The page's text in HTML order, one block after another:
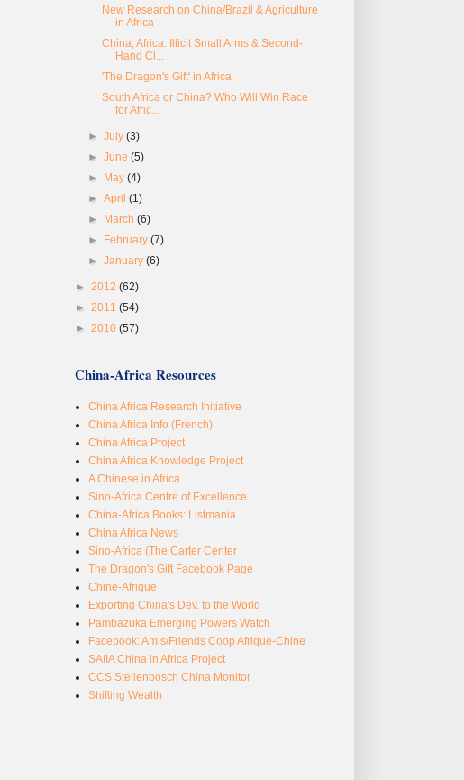
New Research on China/Brazil & Agriculture
in Africa
China, Africa: Illicit Small Arms & Second-
Hand Cl...
'The Dragon's Gift' in Africa
South Africa or China? Who Will Win Race
for Afric...
►July(3)
►June(5)
►
May(4)
►April(1)
►
March(6)
►
February(7)
►January(6)
► 2012 (62)
► 2011 (54)
► 2010 (57)
China-Africa Resources
China Africa Research Initiative
China Africa Info (French)
China Africa Project
China Africa Knowledge Project
A Chinese in Africa
Sino-Africa Centre of Excellence
China-Africa Books: Listmania
China Africa News
Sino-Africa (The Carter Center
The Dragon's Gift Facebook Page
Chine-Afrique
Exporting China's Dev. to the World
Pambazuka Emerging Powers Watch
Facebook: Amis/Friends Coop Afrique-Chine
SAIIA China in Africa Project
CCS Stellenbosch China Monitor
Shifting Wealth